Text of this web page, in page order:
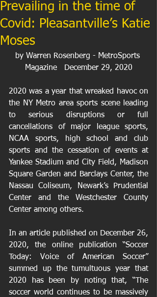
Prevailing in the time of
Covid: Pleasantville’s Katie
Moses
by Warren Rosenberg - MetroSports
Magazine   December 29, 2020
2020 was a year that wreaked havoc on
the NY Metro area sports scene leading
to serious disruptions or full
cancellations of major league sports,
NCAA sports, high school and club
sports and the cessation of events at
Yankee Stadium and City Field, Madison
Square Garden and Barclays Center, the
Nassau Coliseum, Newark’s Prudential
Center and the Westchester County
Center among others.
In an article published on December 26,
2020, the online publication “Soccer
Today: Voice of American Soccer”
summed up the tumultuous year that
2020 has been by noting that, “The
soccer world continues to be massively